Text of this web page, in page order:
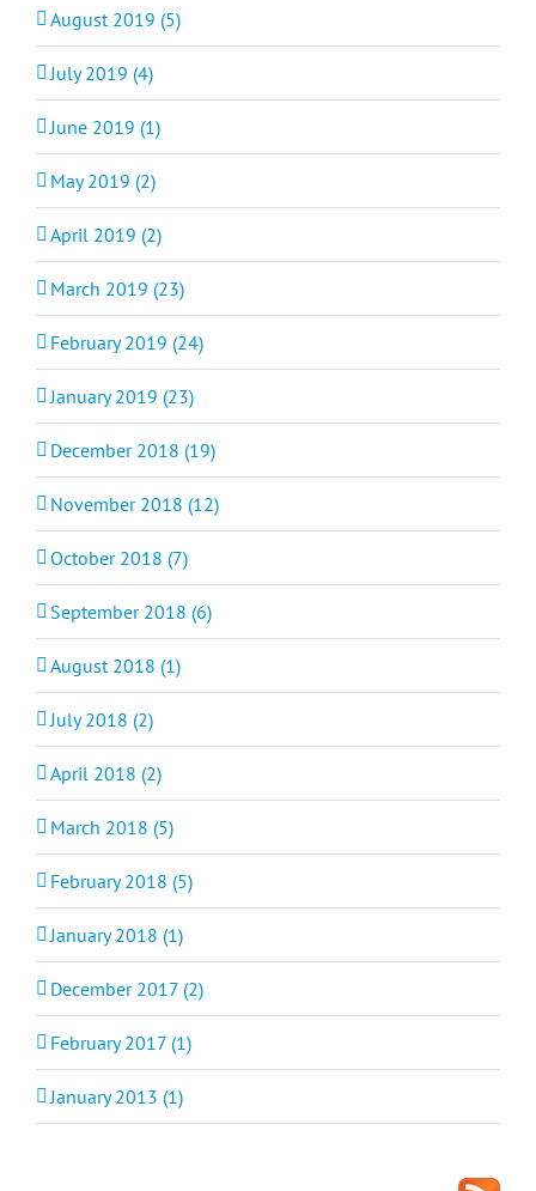
August 2019 (5)
July 2019 (4)
June 2019 (1)
May 2019 (2)
April 2019 (2)
March 2019 (23)
February 2019 (24)
January 2019 (23)
December 2018 (19)
November 2018 (12)
October 2018 (7)
September 2018 (6)
August 2018 (1)
July 2018 (2)
April 2018 (2)
March 2018 (5)
February 2018 (5)
January 2018 (1)
December 2017 (2)
February 2017 (1)
January 2013 (1)